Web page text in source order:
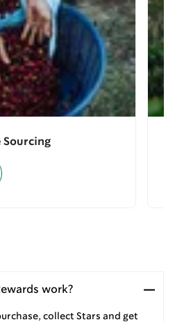
Sourcing
work?
collect Stars and get